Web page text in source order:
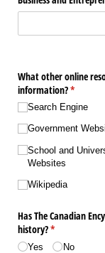
What other online
information?*
(required)
Search Engine
Government
School and
Websites
Wikipedia
Has The Canadian
history?*
(required)
Yes No